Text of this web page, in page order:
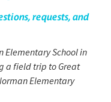
requests, and
Elementary School in
a field trip to Great
Elementary